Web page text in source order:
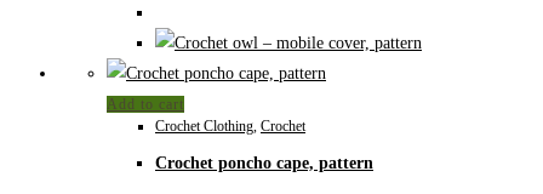
Add to cart
Crochet Clothing, Crochet
Crochet poncho cape, pattern